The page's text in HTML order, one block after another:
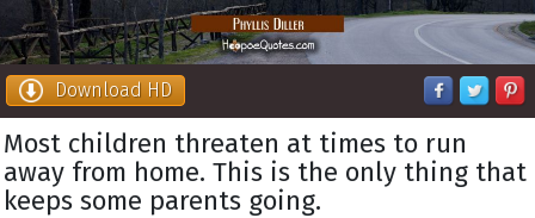
Download HD
Most children threaten at times to run
away from home. This is the only thing that
keeps some parents going.